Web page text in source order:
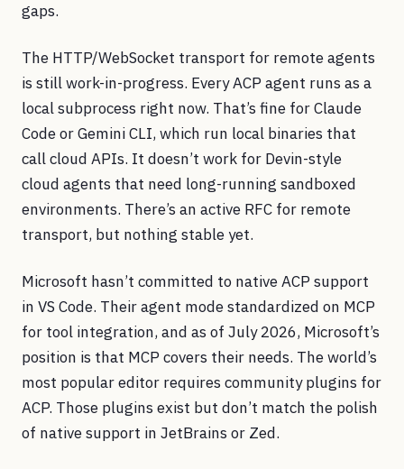
gaps.
The HTTP/WebSocket transport for remote agents
is still work-in-progress. Every ACP agent runs as a
local subprocess right now. That’s fine for Claude
Code or Gemini CLI, which run local binaries that
call cloud APIs. It doesn’t work for Devin-style
cloud agents that need long-running sandboxed
environments. There’s an active RFC for remote
transport, but nothing stable yet.
Microsoft hasn’t committed to native ACP support
in VS Code. Their agent mode standardized on MCP
for tool integration, and as of July 2026, Microsoft’s
position is that MCP covers their needs. The world’s
most popular editor requires community plugins for
ACP. Those plugins exist but don’t match the polish
of native support in JetBrains or Zed.